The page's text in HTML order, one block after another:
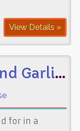
View Details »
How To - Ginger and Garlic Paste
for in a